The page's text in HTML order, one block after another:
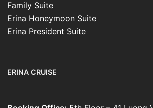
Family Suite
Erina Honeymoon Suite
Erina President Suite
ERINA CRUISE